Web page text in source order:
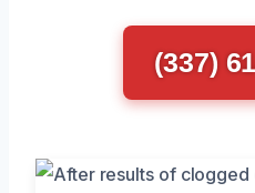
(337)